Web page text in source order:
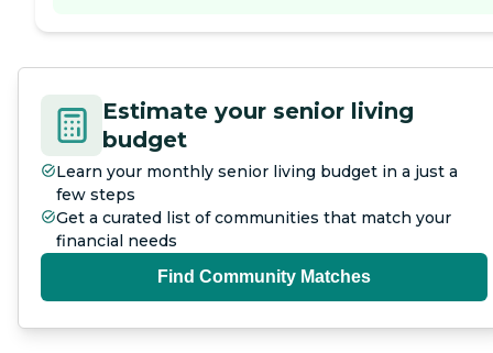
Estimate your senior living
budget
Learn your monthly senior living budget in a just a
few steps
Get a curated list of communities that match your
financial needs
Find Community Matches